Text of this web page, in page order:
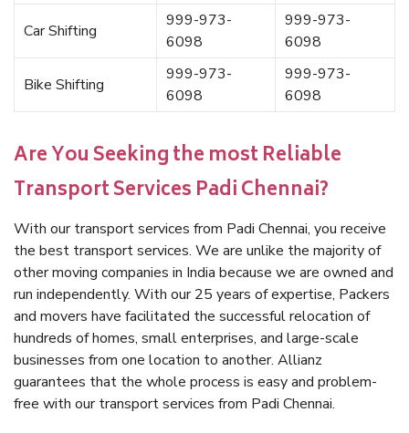
Car Shifting
999-973-
6098
999-973-
6098
Bike Shifting
999-973-
6098
999-973-
6098
Are You Seeking the most Reliable
Transport Services Padi Chennai?
With our transport services from Padi Chennai, you receive
the best transport services. We are unlike the majority of
other moving companies in India because we are owned and
run independently. With our 25 years of expertise, Packers
and movers have facilitated the successful relocation of
hundreds of homes, small enterprises, and large-scale
businesses from one location to another. Allianz
guarantees that the whole process is easy and problem-
free with our transport services from Padi Chennai.